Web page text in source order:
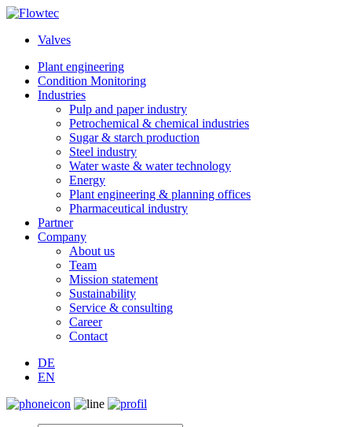
Skip
contentValves
Plant engineering
Condition Monitoring
Industries
Pulp and paper industry
Petrochemical & chemical industries
Sugar & starch production
Steel industry
Water waste & water technology
Energy
Plant engineering & planning offices
Pharmaceutical industry
Partner
Company
About us
Team
Mission statement
Sustainability
Service & consulting
Career
Contact
DE
EN